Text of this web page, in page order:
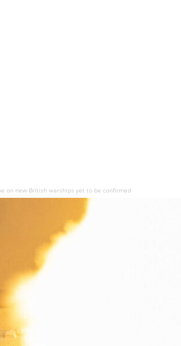
on new British warships yet to be confirmed